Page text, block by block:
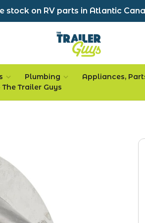
stock on RV parts in Atlantic
Plumbing Appliances,
Trailer Guys